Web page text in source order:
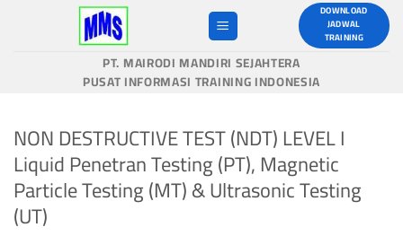
DOWNLOAD
JADWAL
TRAINING
PT. MAIRODI MANDIRI SEJAHTERA
PUSAT INFORMASI TRAINING INDONESIA
NON DESTRUCTIVE TEST (NDT) LEVEL I
Liquid Penetran Testing (PT), Magnetic
Particle Testing (MT) & Ultrasonic Testing
(UT)